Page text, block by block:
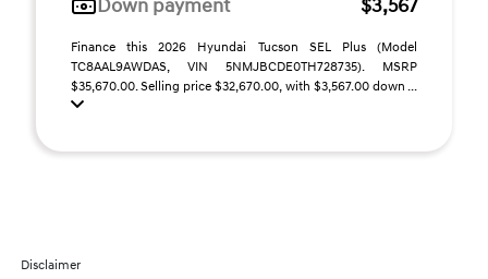
Down payment
$3,567
Finance this 2026 Hyundai Tucson SEL Plus (Model
TC8AAL9AWDAS, VIN 5NMJBCDE0TH728735). MSRP
$35,670.00. Selling price $32,670.00, with $3,567.00 down ...
Disclaimer